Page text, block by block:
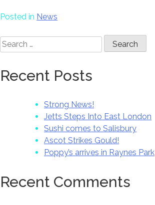
Posted in News
Search
for:
Recent Posts
Strong News!
Jetts Steps Into East London
Sushi comes to Salisbury
Ascot Strikes Gould!
Poppy’s arrives in Raynes Park
Recent Comments